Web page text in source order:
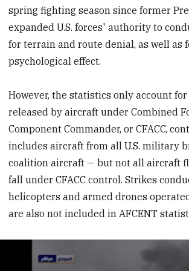
spring fighting season since former
expanded U.S. forces' authority to
for terrain and route denial, as well as
psychological effect.
However, the statistics only account
released by aircraft under Combined
Component Commander, or CFACC,
includes aircraft from all U.S. military
coalition aircraft — but not all aircraft
fall under CFACC control. Strikes
helicopters and armed drones
are also not included in AFCENT